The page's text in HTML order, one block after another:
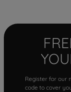
Register for our
code to cover